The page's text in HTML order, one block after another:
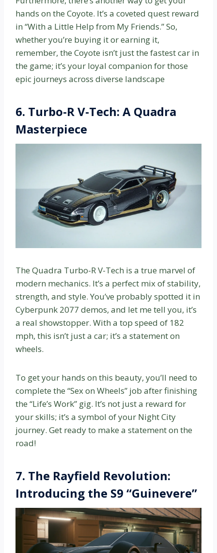
hands on the Coyote. It’s a coveted quest reward
in “With a Little Help from My Friends.” So,
whether you’re buying it or earning it,
remember, the Coyote isn’t just the fastest car in
the game; it’s your loyal companion for those
epic journeys across diverse landscape
6. Turbo-R V-Tech: A Quadra
Masterpiece
The Quadra Turbo-R V-Tech is a true marvel of
modern mechanics. It’s a perfect mix of stability,
strength, and style. You’ve probably spotted it in
Cyberpunk 2077 demos, and let me tell you, it’s
a real showstopper. With a top speed of 182
mph, this isn’t just a car; it’s a statement on
wheels.
To get your hands on this beauty, you’ll need to
complete the “Sex on Wheels” job after finishing
the “Life’s Work” gig. It’s not just a reward for
your skills; it’s a symbol of your Night City
journey. Get ready to make a statement on the
road!
7. The Rayfield Revolution:
Introducing the S9 “Guinevere”